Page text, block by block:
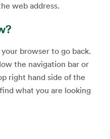
web address.
browser to go back.
the navigation bar or
right hand side of the
what you are looking